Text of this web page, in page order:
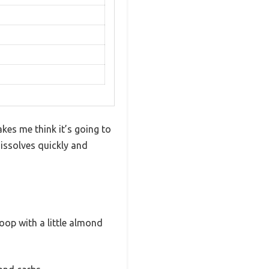
me think it’s going to
quickly and
with a little almond